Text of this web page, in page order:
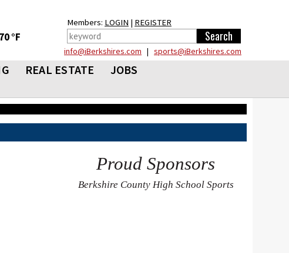
°F
Members: LOGIN | REGISTER
info@iBerkshires.com | sports@iBerkshires.com
REAL ESTATE
JOBS
Proud Sponsors
Berkshire County High School Sports